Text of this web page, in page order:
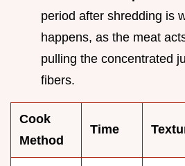
period after shredding is
happens, as the meat
pulling the concentrated
fibers.
Cook
Method
Time